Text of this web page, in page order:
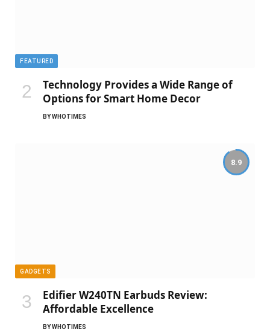
FEATURED
Technology Provides a Wide Range of
Options for Smart Home Decor
BYWHOTIMES
8.9
GADGETS
Edifier W240TN Earbuds Review:
Affordable Excellence
BYWHOTIMES